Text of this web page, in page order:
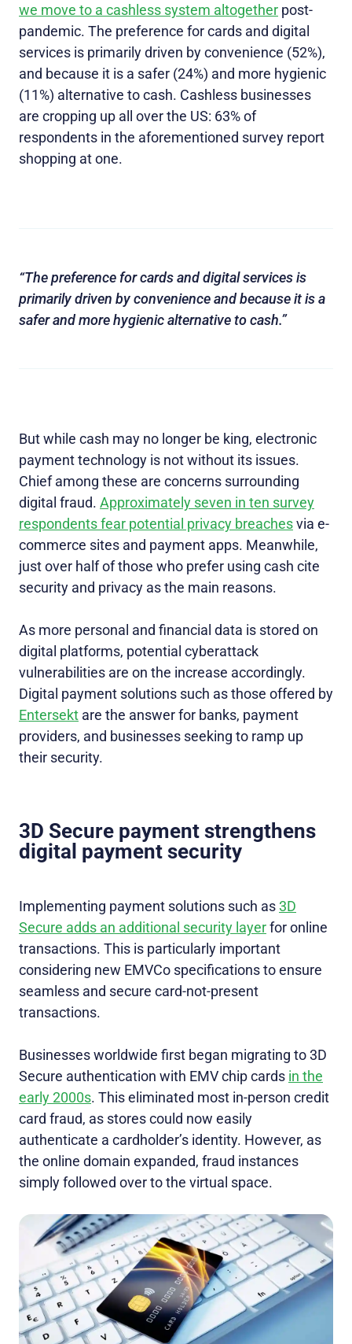
we move to a cashless system altogether post-
pandemic. The preference for cards and digital
services is primarily driven by convenience (52%),
and because it is a safer (24%) and more hygienic
(11%) alternative to cash. Cashless businesses
are cropping up all over the US: 63% of
respondents in the aforementioned survey report
shopping at one.
“The preference for cards and digital services is
primarily driven by convenience and because it is a
safer and more hygienic alternative to cash.”
But while cash may no longer be king, electronic
payment technology is not without its issues.
Chief among these are concerns surrounding
digital fraud. Approximately seven in ten survey
respondents fear potential privacy breachesvia e-
commerce sites and payment apps. Meanwhile,
just over half of those who prefer using cash cite
security and privacy as the main reasons.
As more personal and financial data is stored on
digital platforms, potential cyberattack
vulnerabilities are on the increase accordingly.
Digital payment solutions such as those offered by
Entersekt are the answer for banks, payment
providers, and businesses seeking to ramp up
their security.
3D Secure payment strengthens
digital payment security
Implementing payment solutions such as3D
Secure adds an additional security layerfor online
transactions. This is particularly important
considering new EMVCo specifications to ensure
seamless and secure card-not-present
transactions.
Businesses worldwide first began migrating to 3D
Secure authentication with EMV chip cards in the
early 2000s. This eliminated most in-person credit
card fraud, as stores could now easily
authenticate a cardholder’s identity. However, as
the online domain expanded, fraud instances
simply followed over to the virtual space.